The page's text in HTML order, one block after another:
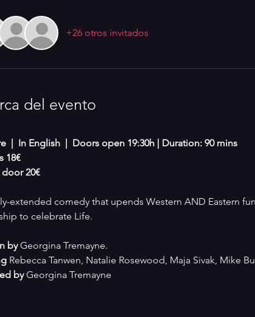
+26 otros invitados
del evento
|  In English  |  Doors open 19:30h | Duration: 90 mins
18€
20€
extended comedy that upends Western AND Eastern
to celebrate Life.
by Georgina Tremayne.
Rebecca Tanwen, Natalie Rosewood, Maja Sivak, Mike
by Georgina Tremayne